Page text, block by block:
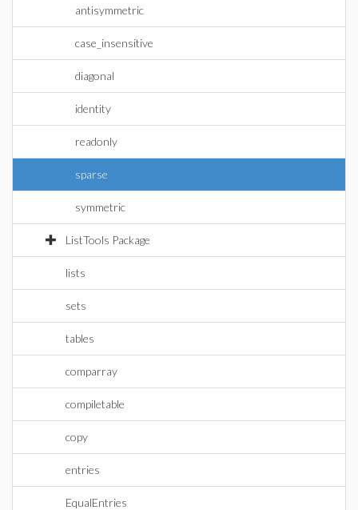
antisymmetric
case_insensitive
diagonal
identity
readonly
sparse
symmetric
ListTools Package
lists
sets
tables
comparray
compiletable
copy
entries
EqualEntries